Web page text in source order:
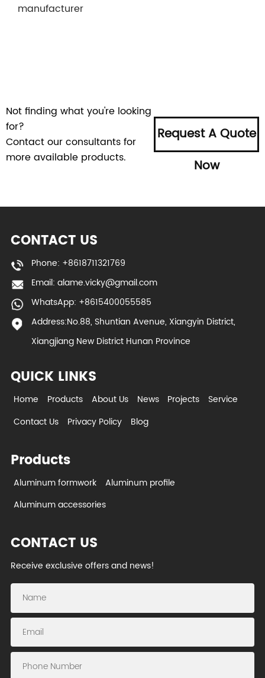
manufacturer
Not finding what you're looking
for?
Contact our consultants for
more available products.
Request A Quote
Now
CONTACT US
Phone: +8618711321769
Email: alame.vicky@gmail.com
WhatsApp: +8615400055585
Address:No.88, Shuntian Avenue, Xiangyin District,
Xiangjiang New District Hunan Province
QUICK LINKS
Home Products About Us News Projects
Service
Contact Us
Privacy Policy Blog
Products
Aluminum formwork
Aluminum profile
Aluminum accessories
CONTACT US
Receive exclusive offers and news!